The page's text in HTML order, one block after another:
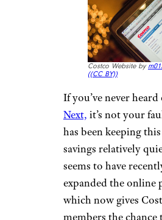
Costco Website by
((CC BY))
If you’ve never
Next, it’s not your
has been keeping
savings relatively
seems to have
expanded the online
which now gives
members the chance